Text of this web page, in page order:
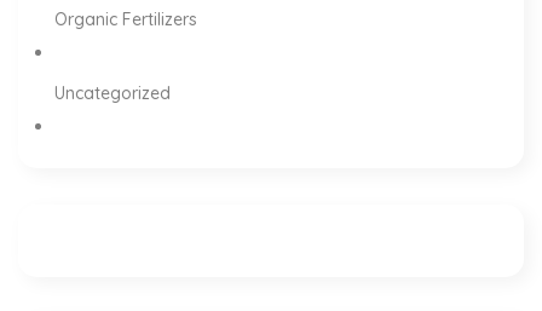
Organic Fertilizers
Uncategorized